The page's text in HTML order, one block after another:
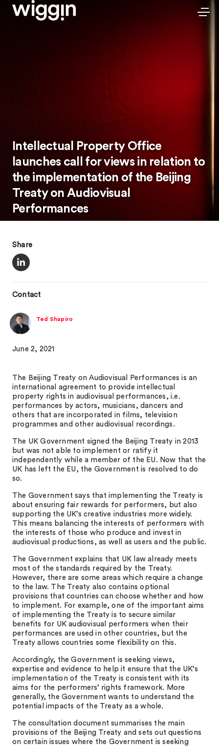
Intellectual Property Office
launches call for views in relation to
the implementation of the Beijing
Treaty on Audiovisual
Performances
Share
Contact
Ted Shapiro
June 2, 2021
The Beijing Treaty on Audiovisual Performances is an
international agreement to provide intellectual
property rights in audiovisual performances, i.e.
performances by actors, musicians, dancers and
others that are incorporated in films, television
programmes and other audiovisual recordings.
The UK Government signed the Beijing Treaty in 2013
but was not able to implement or ratify it
independently while a member of the EU. Now that the
UK has left the EU, the Government is resolved to do
so.
The Government says that implementing the Treaty is
about ensuring fair rewards for performers, but also
supporting the UK’s creative industries more widely.
This means balancing the interests of performers with
the interests of those who produce and invest in
audiovisual productions, as well as users and the public.
The Government explains that UK law already meets
most of the standards required by the Treaty.
However, there are some areas which require a change
to the law. The Treaty also contains optional
provisions that countries can choose whether and how
to implement. For example, one of the important aims
of implementing the Treaty is to secure similar
benefits for UK audiovisual performers when their
performances are used in other countries, but the
Treaty allows countries some flexibility on this.
Accordingly, the Government is seeking views,
expertise and evidence to help it ensure that the UK’s
implementation of the Treaty is consistent with its
aims for the performers’ rights framework. More
generally, the Government wants to understand the
potential impacts of the Treaty as a whole.
The consultation document summarises the main
provisions of the Beijing Treaty and sets out questions
on certain issues where the Government is seeking